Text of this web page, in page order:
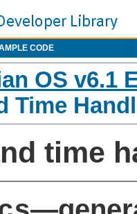
CODE
OS v6.1
Time
time